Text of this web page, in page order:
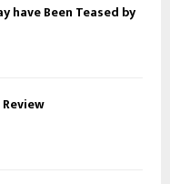
have Been Teased by